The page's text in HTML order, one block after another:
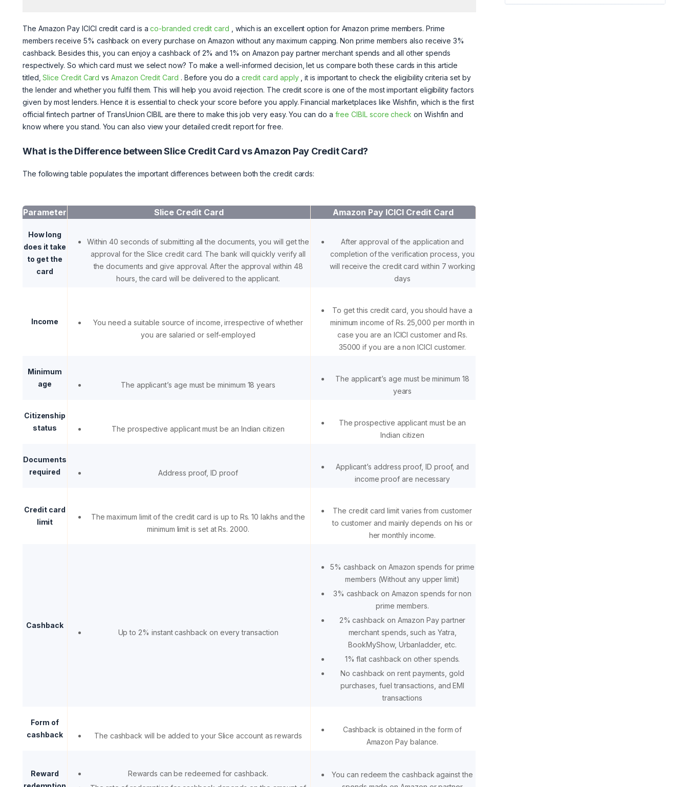
The Amazon Pay ICICI credit card is aco-branded credit card , which is an excellent option for Amazon prime members. Prime
members receive 5% cashback on every purchase on Amazon without any maximum capping. Non prime members also receive 3%
cashback. Besides this, you can enjoy a cashback of 2% and 1% on Amazon pay partner merchant spends and all other spends
respectively. So which card must we select now? To make a well-informed decision, let us compare both these cards in this article
titled,Slice Credit Card vsAmazon Credit Card . Before you do a credit card apply, it is important to check the eligibility criteria set by
the lender and whether you fulfil them. This will help you avoid rejection. The credit score is one of the most important eligibility factors
given by most lenders. Hence it is essential to check your score before you apply. Financial marketplaces like Wishfin, which is the first
official fintech partner of TransUnion CIBIL are there to make this job very easy. You can do a free CIBIL score check on Wishfin and
know where you stand. You can also view your detailed credit report for free.
What is the Difference between Slice Credit Card vs Amazon Pay Credit Card?
The following table populates the important differences between both the credit cards:
Parameter Slice Credit Card Amazon Pay ICICI Credit Card
How long
does it take
to get the
card
Within 40 seconds of submitting all the documents, you will get the
approval for the Slice credit card. The bank will quickly verify all
the documents and give approval. After the approval within 48
hours, the card will be delivered to the applicant.
After approval of the application and
completion of the verification process, you
will receive the credit card within 7 working
days
Income
You need a suitable source of income, irrespective of whether
you are salaried or self-employed
To get this credit card, you should have a
minimum income of Rs. 25,000 per month in
case you are an ICICI customer and Rs.
35000 if you are a non ICICI customer.
Minimum
age
The applicant’s age must be minimum 18 years
The applicant’s age must be minimum 18
years
Citizenship
status
The prospective applicant must be an Indian citizen
The prospective applicant must be an
Indian citizen
Documents
required
Address proof, ID proof
Applicant’s address proof, ID proof, and
income proof are necessary
Credit card
limit
The maximum limit of the credit card is up to Rs. 10 lakhs and the
minimum limit is set at Rs. 2000.
The credit card limit varies from customer
to customer and mainly depends on his or
her monthly income.
Cashback
Up to 2% instant cashback on every transaction
5% cashback on Amazon spends for prime
members (Without any upper limit)
3% cashback on Amazon spends for non
prime members.
2% cashback on Amazon Pay partner
merchant spends, such as Yatra,
BookMyShow, Urbanladder, etc.
1% flat cashback on other spends.
No cashback on rent payments, gold
purchases, fuel transactions, and EMI
transactions
Form of
cashback
The cashback will be added to your Slice account as rewards
Cashback is obtained in the form of
Amazon Pay balance.
Reward
Rewards can be redeemed for cashback.
You can redeem the cashback against the